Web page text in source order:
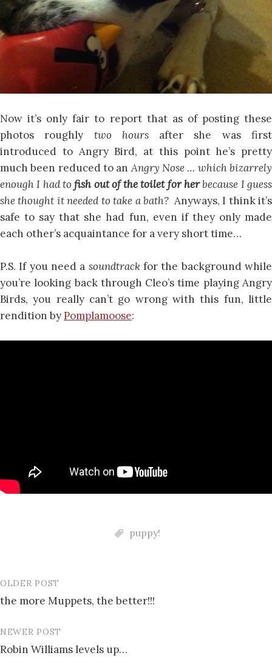
Now it’s only fair to report that as of posting these
photos roughly two hours after she was first
introduced to Angry Bird, at this point he’s pretty
much been reduced to anAngry Nose … which bizarrely
enough I had tofish out of the toilet for herbecause I guess
she thought it needed to take a bath?Anyways, I think it’s
safe to say that she had fun, even if they only made
each other’s acquaintance for a very short time…
P.S. If you need a soundtrackfor the background while
you’re looking back through Cleo’s time playing Angry
Birds, you really can’t go wrong with this fun, little
rendition byPomplamoose:
puppy!
Post
navigation
OLDER POST
the more Muppets, the better!!!
NEWER POST
Robin Williams levels up…